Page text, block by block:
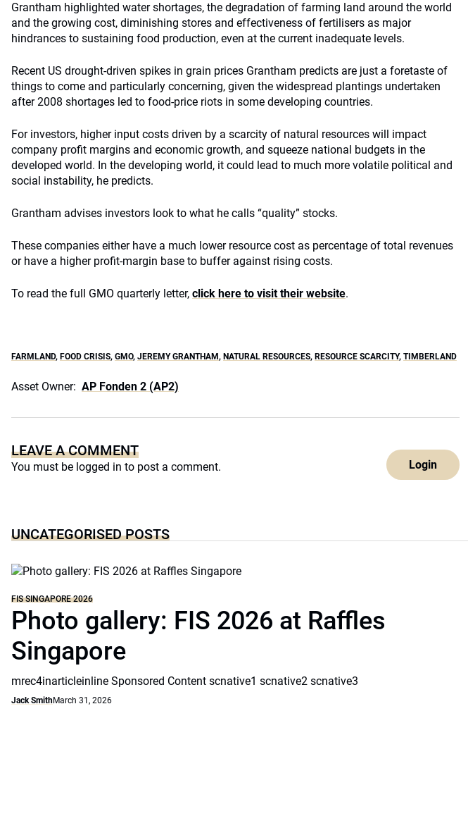
Grantham highlighted water shortages, the degradation of farming land around the world
and the growing cost, diminishing stores and effectiveness of fertilisers as major
hindrances to sustaining food production, even at the current inadequate levels.
Recent US drought-driven spikes in grain prices Grantham predicts are just a foretaste of
things to come and particularly concerning, given the widespread plantings undertaken
after 2008 shortages led to food-price riots in some developing countries.
For investors, higher input costs driven by a scarcity of natural resources will impact
company profit margins and economic growth, and squeeze national budgets in the
developed world. In the developing world, it could lead to much more volatile political and
social instability, he predicts.
Grantham advises investors look to what he calls “quality” stocks.
These companies either have a much lower resource cost as percentage of total revenues
or have a higher profit-margin base to buffer against rising costs.
To read the full GMO quarterly letter, click here to visit their website.
FARMLAND, FOOD CRISIS, GMO, JEREMY GRANTHAM, NATURAL RESOURCES, RESOURCE SCARCITY, TIMBERLAND
Asset Owner: AP Fonden 2 (AP2)
LEAVE A COMMENT
You must be logged in to post a comment. Login
UNCATEGORISED POSTS
FIS SINGAPORE 2026
Photo gallery: FIS 2026 at Raffles
Singapore
mrec4inarticleinline Sponsored Content scnative1 scnative2 scnative3
Jack SmithMarch 31, 2026